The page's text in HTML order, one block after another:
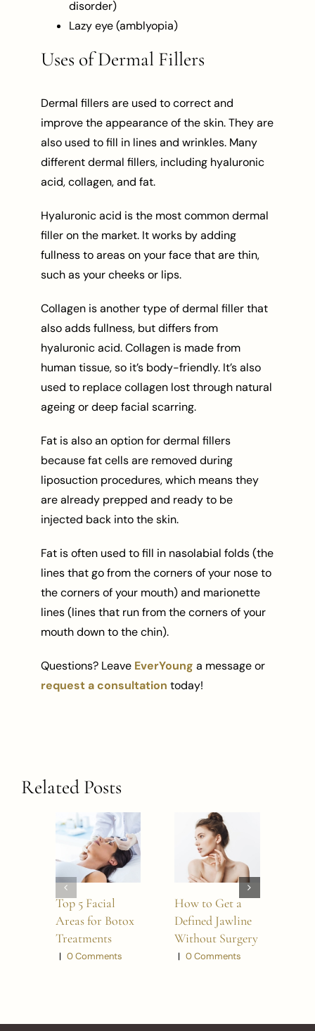
disorder)
Lazy eye (amblyopia)
Uses of Dermal Fillers
Dermal fillers are used to correct and
improve the appearance of the skin. They are
also used to fill in lines and wrinkles. Many
different dermal fillers, including hyaluronic
acid, collagen, and fat.
Hyaluronic acid is the most common dermal
filler on the market. It works by adding
fullness to areas on your face that are thin,
such as your cheeks or lips.
Collagen is another type of dermal filler that
also adds fullness, but differs from
hyaluronic acid. Collagen is made from
human tissue, so it’s body-friendly. It’s also
used to replace collagen lost through natural
ageing or deep facial scarring.
Fat is also an option for dermal fillers
because fat cells are removed during
liposuction procedures, which means they
are already prepped and ready to be
injected back into the skin.
Fat is often used to fill in nasolabial folds (the
lines that go from the corners of your nose to
the corners of your mouth) and marionette
lines (lines that run from the corners of your
mouth down to the chin).
Questions? Leave EverYoung a message or
request a consultation today!
Related Posts
Top 5 Facial
Areas for Botox
Treatments
| 0 Comments
How to Get a
Defined Jawline
Without Surgery
| 0 Comments